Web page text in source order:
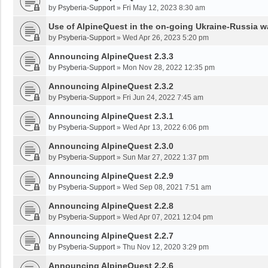
by Psyberia-Support» Fri May 12, 2023 8:30 am
Use of AlpineQuest in the on-going Ukraine-Russia
by Psyberia-Support» Wed Apr 26, 2023 5:20 pm
Announcing AlpineQuest 2.3.3
by Psyberia-Support» Mon Nov 28, 2022 12:35 pm
Announcing AlpineQuest 2.3.2
by Psyberia-Support» Fri Jun 24, 2022 7:45 am
Announcing AlpineQuest 2.3.1
by Psyberia-Support» Wed Apr 13, 2022 6:06 pm
Announcing AlpineQuest 2.3.0
by Psyberia-Support» Sun Mar 27, 2022 1:37 pm
Announcing AlpineQuest 2.2.9
by Psyberia-Support» Wed Sep 08, 2021 7:51 am
Announcing AlpineQuest 2.2.8
by Psyberia-Support» Wed Apr 07, 2021 12:04 pm
Announcing AlpineQuest 2.2.7
by Psyberia-Support» Thu Nov 12, 2020 3:29 pm
Announcing AlpineQuest 2.2.6